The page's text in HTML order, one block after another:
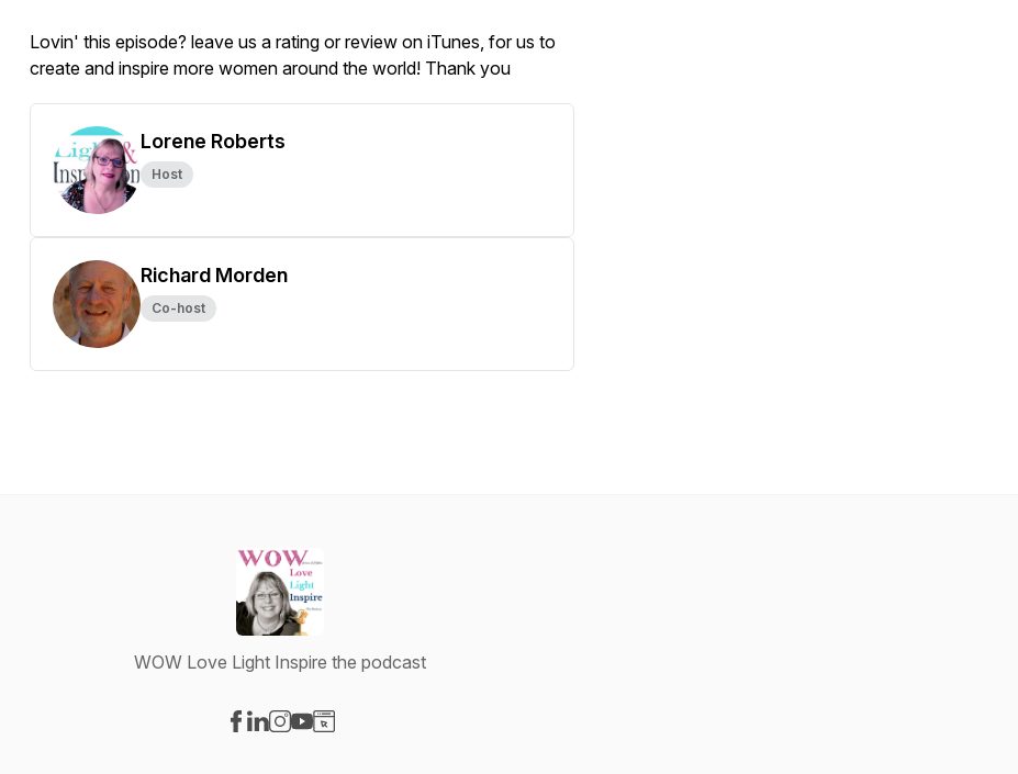
Lovin' this episode? leave us a rating or review on iTunes, for us to
create and inspire more women around the world! Thank you
Lorene Roberts
Host
Richard Morden
Co-host
WOW Love Light Inspire the podcast